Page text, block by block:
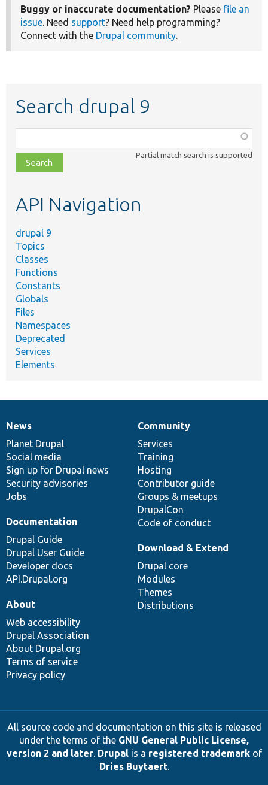
Buggy or inaccurate documentation? Please file an
issue. Need support? Need help programming?
Connect with the Drupal community.
Search drupal 9
class,
file,
topic,
Partial match search is supported
API Navigation
drupal 9
Topics
Classes
Functions
Constants
Globals
Files
Namespaces
Deprecated
Services
Elements
News
items
News
Planet Drupal
Social media
Sign up for Drupal news
Security advisories
Jobs
Our
community
Community
Services
Training
Hosting
Contributor guide
Groups & meetups
DrupalCon
Code of conduct
Documentation
Documentation
Drupal Guide
Drupal User Guide
Developer docs
API.Drupal.org
Drupal
code
base
Download & Extend
Drupal core
Modules
Themes
Distributions
Governance
of
community
About
Web accessibility
Drupal Association
About Drupal.org
Terms of service
Privacy policy
All source code and documentation on this site is released
under the terms of the GNU General Public License,
version 2 and later. Drupalis a registered trademarkof
Dries Buytaert